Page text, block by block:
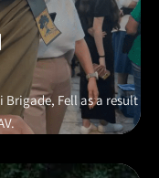
Brigade, Fell as a result